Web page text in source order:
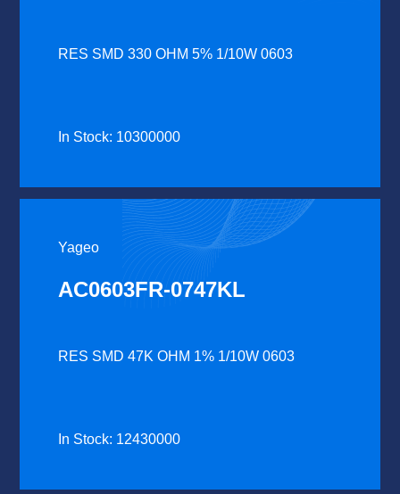
RES SMD 330 OHM 5% 1/10W 0603
In Stock: 10300000
Yageo
AC0603FR-0747KL
RES SMD 47K OHM 1% 1/10W 0603
In Stock: 12430000